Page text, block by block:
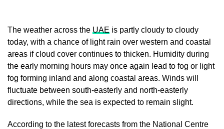
The weather across the UAE is partly cloudy to cloudy
today, with a chance of light rain over western and coastal
areas if cloud cover continues to thicken. Humidity during
the early morning hours may once again lead to fog or light
fog forming inland and along coastal areas. Winds will
fluctuate between south-easterly and north-easterly
directions, while the sea is expected to remain slight.
According to the latest forecasts from the National Centre